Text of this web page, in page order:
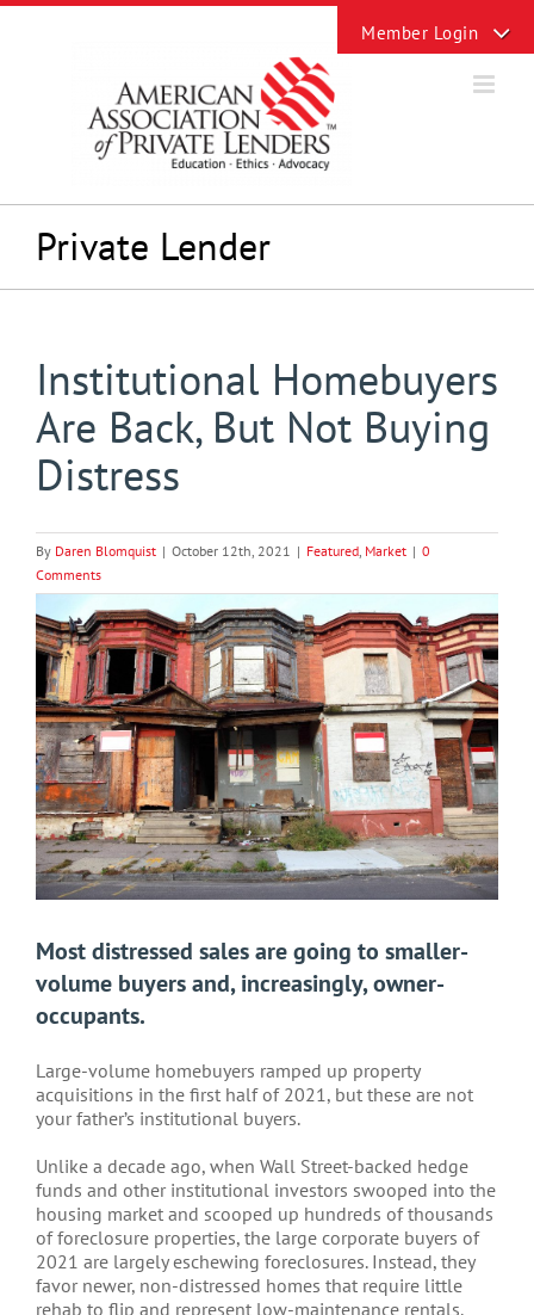
Skip
Private Lender
Institutional Homebuyers
Are Back, But Not Buying
Distress
By Daren Blomquist | October 12th, 2021 | Featured, Market | 0
Comments
Larger
Image
Most distressed sales are going to smaller-
volume buyers and, increasingly, owner-
occupants.
Large-volume homebuyers ramped up property
acquisitions in the first half of 2021, but these are not
your father’s institutional buyers.
Unlike a decade ago, when Wall Street-backed hedge
funds and other institutional investors swooped into the
housing market and scooped up hundreds of thousands
of foreclosure properties, the large corporate buyers of
2021 are largely eschewing foreclosures. Instead, they
favor newer, non-distressed homes that require little
rehab to flip and represent low-maintenance rentals.
Sliding